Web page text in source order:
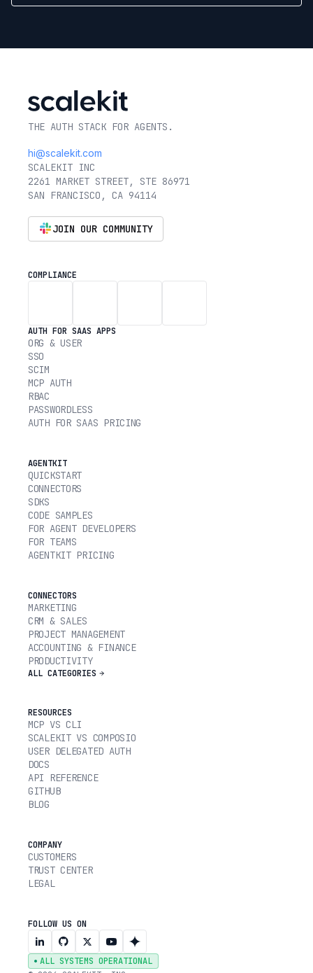
THE AUTH STACK FOR AGENTS.
hi@scalekit.com
SCALEKIT INC
2261 MARKET STREET, STE 86971
SAN FRANCISCO, CA 94114
JOIN OUR COMMUNITY
COMPLIANCE
AUTH FOR SAAS APPS
ORG & USER
SSO
SCIM
MCP AUTH
RBAC
PASSWORDLESS
AUTH FOR SAAS PRICING
AGENTKIT
QUICKSTART
CONNECTORS
SDKS
CODE SAMPLES
FOR AGENT DEVELOPERS
FOR TEAMS
AGENTKIT PRICING
CONNECTORS
MARKETING
CRM & SALES
PROJECT MANAGEMENT
ACCOUNTING & FINANCE
PRODUCTIVITY
ALL CATEGORIES
RESOURCES
MCP VS CLI
SCALEKIT VS COMPOSIO
USER DELEGATED AUTH
DOCS
API REFERENCE
GITHUB
BLOG
COMPANY
CUSTOMERS
TRUST CENTER
LEGAL
FOLLOW US ON
ALL SYSTEMS OPERATIONAL